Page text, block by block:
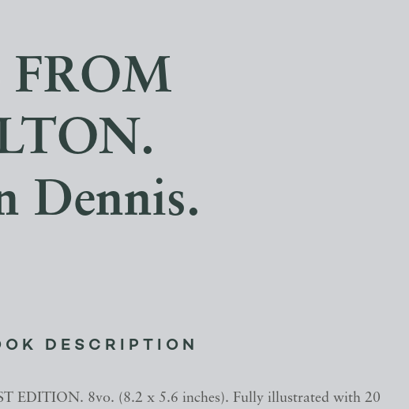
FROM
Dennis.
DESCRIPTION
EDITION. 8vo. (8.2 x 5.6 inches). Fully illustrated with 20